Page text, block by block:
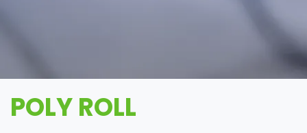
POLY ROLL